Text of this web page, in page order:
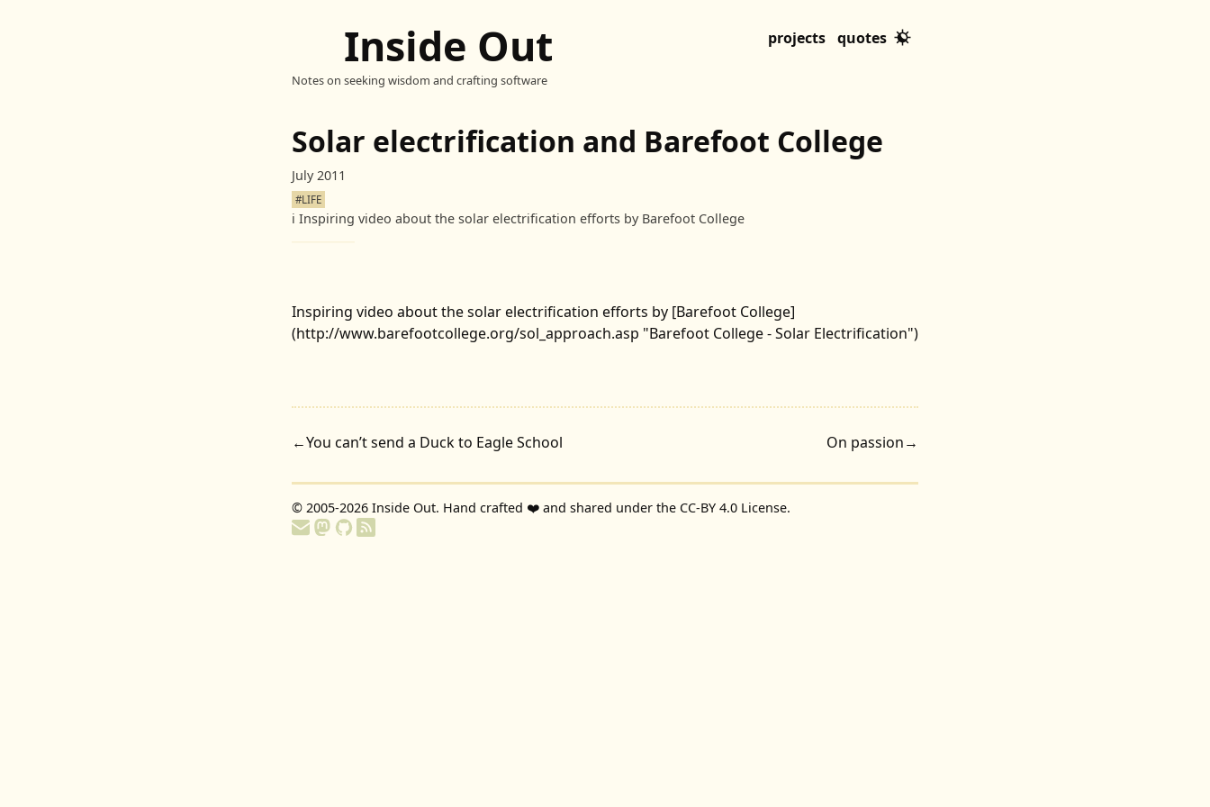
Inside Out
Notes on seeking wisdom and crafting software
projects quotes
Solar electrification and Barefoot College
July 2011
#LIFE
ℹ️ Inspiring video about the solar electrification efforts by Barefoot College
Inspiring video about the solar electrification efforts by [Barefoot College]
(http://www.barefootcollege.org/sol_approach.asp "Barefoot College - Solar Electrification")
←You can’t send a Duck to Eagle School On passion→
© 2005-2026 Inside Out. Hand crafted ❤️ and shared under the CC-BY 4.0 License.